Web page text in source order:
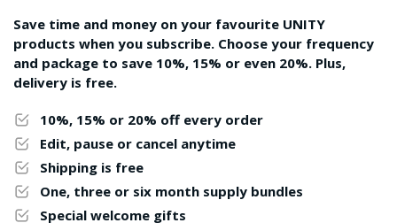
Save time and money on your favourite UNITY
products when you subscribe. Choose your frequency
and package to save 10%, 15% or even 20%. Plus,
delivery is free.
10%, 15% or 20% off every order
Edit, pause or cancel anytime
Shipping is free
One, three or six month supply bundles
Special welcome gifts